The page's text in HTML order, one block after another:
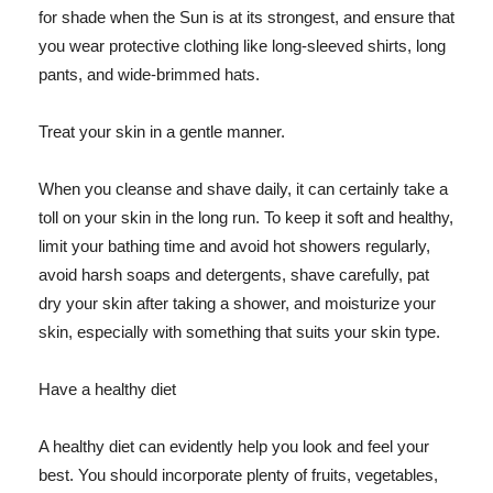
for shade when the Sun is at its strongest, and ensure that
you wear protective clothing like long-sleeved shirts, long
pants, and wide-brimmed hats.
Treat your skin in a gentle manner.
When you cleanse and shave daily, it can certainly take a
toll on your skin in the long run. To keep it soft and healthy,
limit your bathing time and avoid hot showers regularly,
avoid harsh soaps and detergents, shave carefully, pat
dry your skin after taking a shower, and moisturize your
skin, especially with something that suits your skin type.
Have a healthy diet
A healthy diet can evidently help you look and feel your
best. You should incorporate plenty of fruits, vegetables,